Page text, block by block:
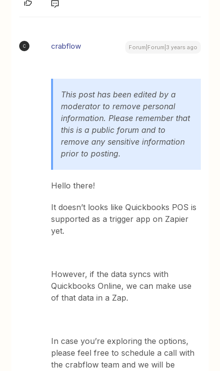
C crabflow Forum|Forum|3 years ago
This post has been edited by a
moderator to remove personal
information. Please remember that
this is a public forum and to
remove any sensitive information
prior to posting.
Hello there!
It doesn’t looks like Quickbooks POS is
supported as a trigger app on Zapier
yet.
However, if the data syncs with
Quickbooks Online, we can make use
of that data in a Zap.
In case you’re exploring the options,
please feel free to schedule a call with
the crabflow team and we will be